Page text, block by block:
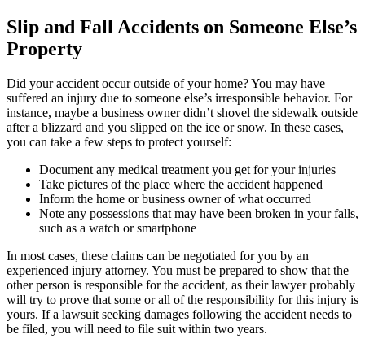
Slip and Fall Accidents on Someone Else’s
Property
Did your accident occur outside of your home? You may have
suffered an injury due to someone else’s irresponsible behavior. For
instance, maybe a business owner didn’t shovel the sidewalk outside
after a blizzard and you slipped on the ice or snow. In these cases,
you can take a few steps to protect yourself:
Document any medical treatment you get for your injuries
Take pictures of the place where the accident happened
Inform the home or business owner of what occurred
Note any possessions that may have been broken in your falls,
such as a watch or smartphone
In most cases, these claims can be negotiated for you by an
experienced injury attorney. You must be prepared to show that the
other person is responsible for the accident, as their lawyer probably
will try to prove that some or all of the responsibility for this injury is
yours. If a lawsuit seeking damages following the accident needs to
be filed, you will need to file suit within two years.